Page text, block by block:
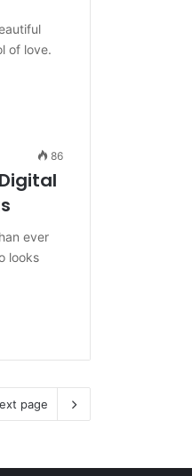
of love.
86
ever
looks
page